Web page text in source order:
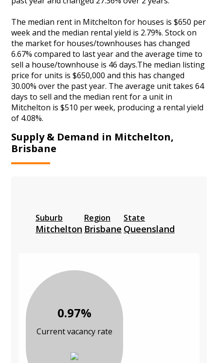
The median rent in Mitchelton for houses is $650 per
week and the median rental yield is 2.79%. Stock on
the market for houses/townhouses has changed
6.67% compared to last year and the average time to
sell a house/townhouse is 46 days.The median listing
price for units is $650,000 and this has changed
30.00% over the past year. The average unit takes 64
days to sell and the median rent for a unit in
Mitchelton is $510 per week, producing a rental yield
of 4.08%.
Supply & Demand in Mitchelton,
Brisbane
Suburb
Mitchelton
Region
Brisbane
State
Queensland
0.97%
Current vacancy rate